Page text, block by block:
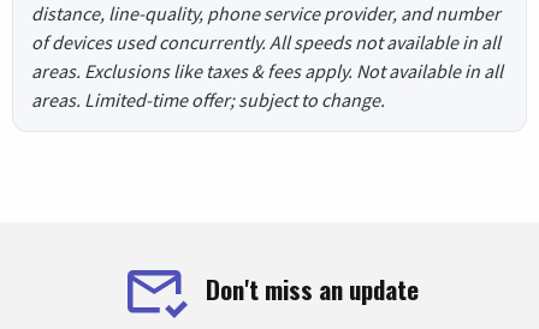
distance, line-quality, phone service provider, and number
of devices used concurrently. All speeds not available in all
areas. Exclusions like taxes & fees apply. Not available in all
areas. Limited-time offer; subject to change.
Don't miss an update